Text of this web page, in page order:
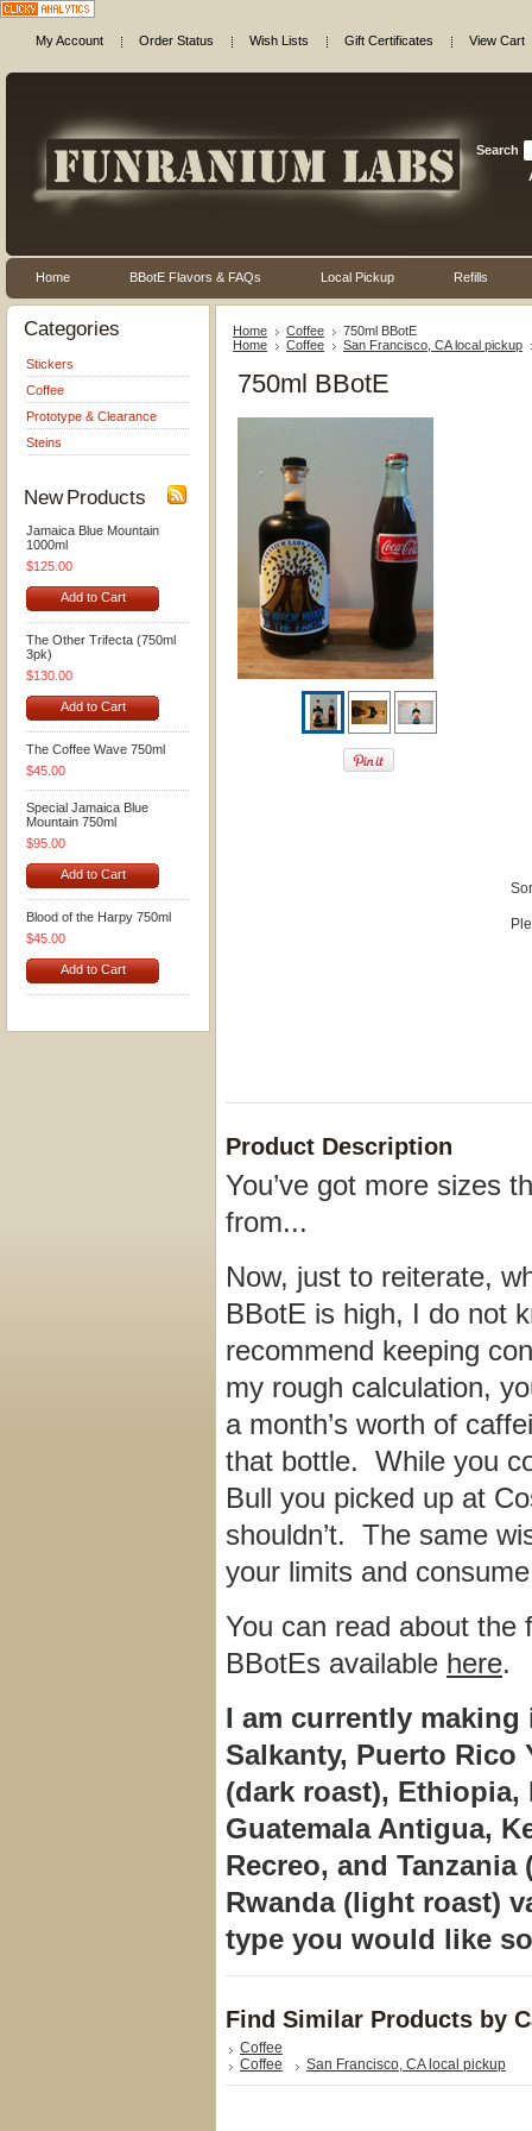
My Account Order Status Wish Lists Gift Certificates View Cart
Search
Home BBotE Flavors & FAQs Local Pickup Refills
Categories
Stickers
Coffee
Prototype & Clearance
Steins
New Products
Jamaica Blue Mountain
1000ml
$125.00
Add to Cart
The Other Trifecta (750ml
3pk)
$130.00
Add to Cart
The Coffee Wave 750ml
$45.00
Special Jamaica Blue
Mountain 750ml
$95.00
Add to Cart
Blood of the Harpy 750ml
$45.00
Add to Cart
Home Coffee
750ml BBotE
Home
Coffee San Francisco, CA local pickup
750ml BBotE
Product Description
You’ve got more sizes
from...
Now, just to reiterate,
BBotE is high, I do not
recommend keeping
my rough calculation,
a month’s worth of
that bottle. While you
Bull you picked up at
shouldn’t. The same
your limits and
You can read about the
BBotEs available here.
I am currently making
Salkanty, Puerto Rico
(dark roast),
Guatemala Antigua,
Recreo, and Tanzania
Rwanda (light roast)
type you would like
Find Similar Products by
Coffee
Coffee
San Francisco, CA local pickup